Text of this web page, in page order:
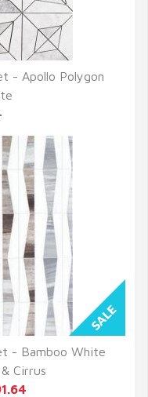
- Apollo Polygon
- Bamboo White
Cirrus